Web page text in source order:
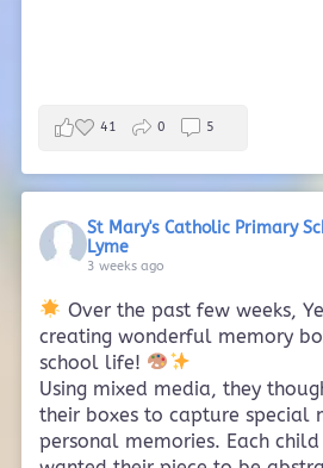
41 0 5
St Mary's Catholic Primary
Lyme
3 weeks ago
Over the past few weeks,
creating wonderful memory
school life!
Using mixed media, they
their boxes to capture special
personal memories. Each